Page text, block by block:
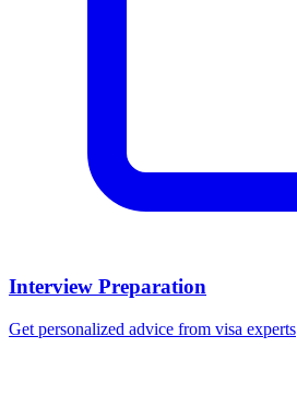
Interview Preparation
Get personalized advice from visa experts